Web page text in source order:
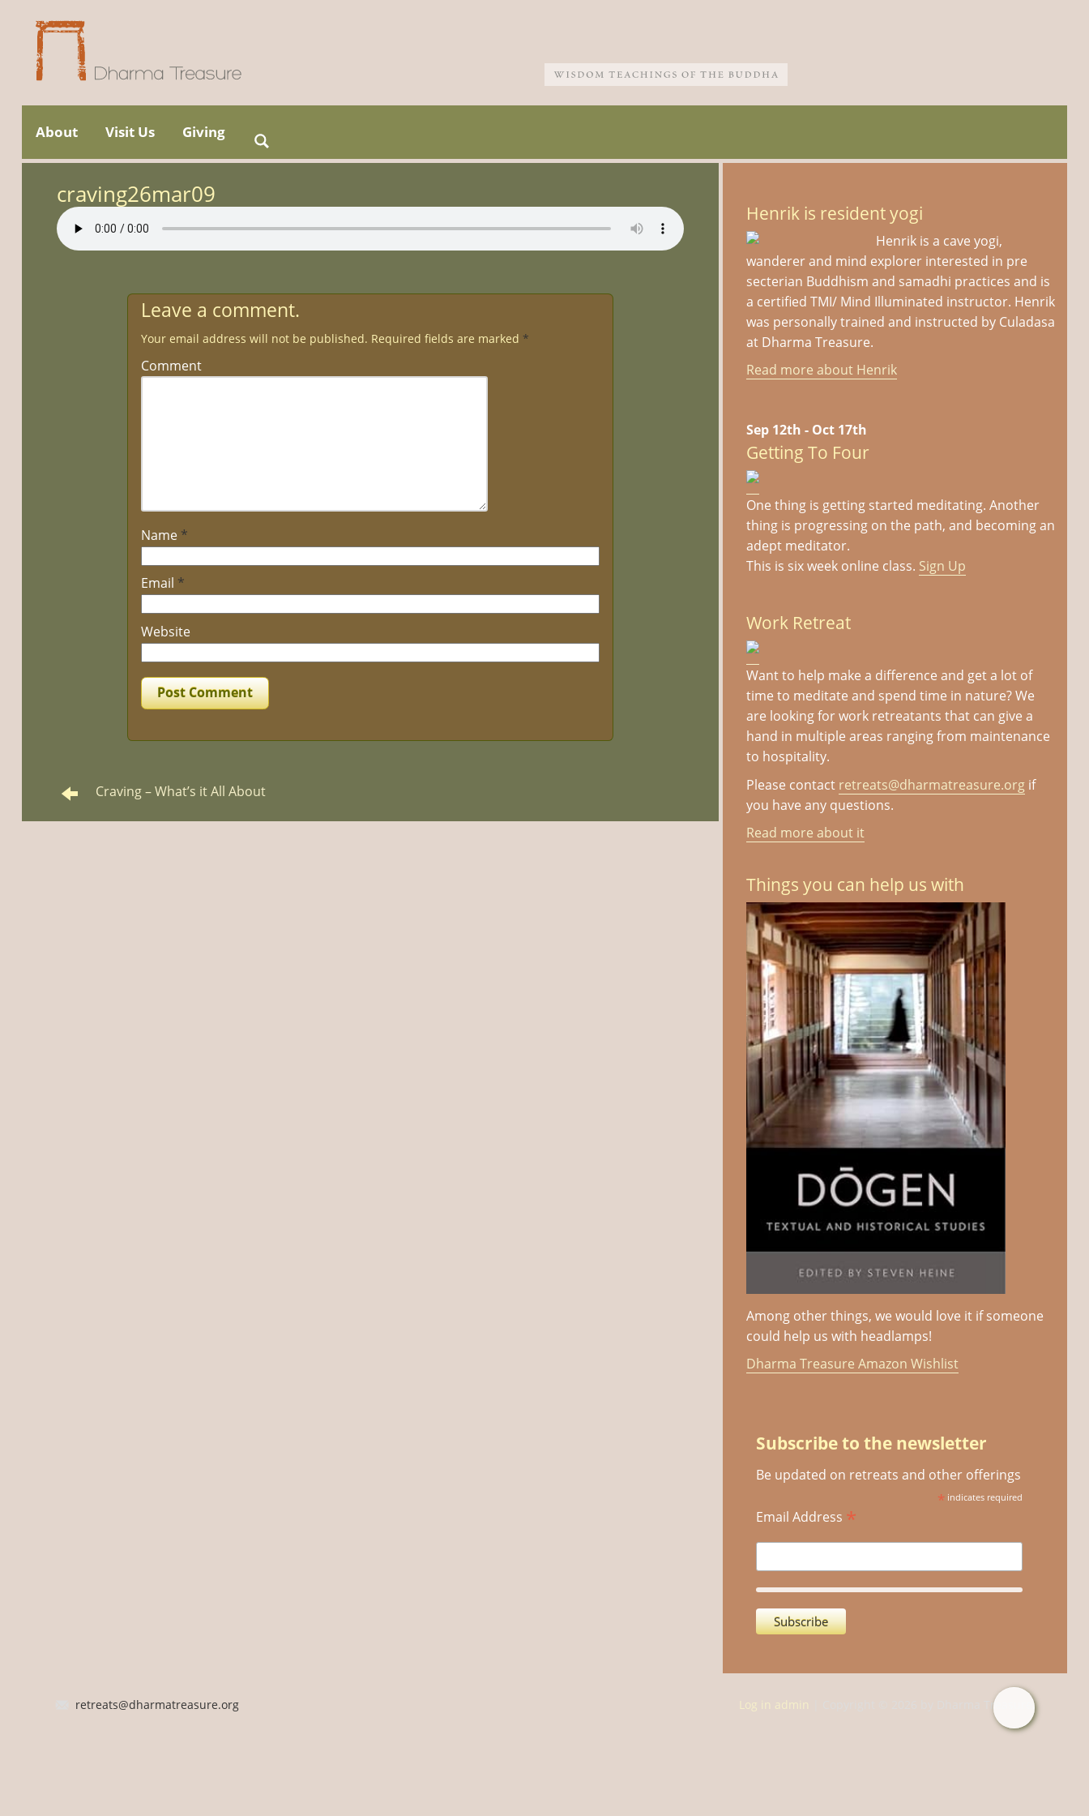
Main menu
content
About Visit Us Giving
Search
for:
craving26mar09
Leave a comment.
Your email address will not be published. Required fields are marked *
Comment
Name *
Email *
Website
Craving – What’s it All About
Henrik is resident yogi
Henrik is a cave yogi,
wanderer and mind explorer interested in pre
secterian Buddhism and samadhi practices and is
a certified TMI/ Mind Illuminated instructor. Henrik
was personally trained and instructed by Culadasa
at Dharma Treasure.
Read more about Henrik
Sep 12th - Oct 17th
Getting To Four
One thing is getting started meditating. Another
thing is progressing on the path, and becoming an
adept meditator.
This is six week online class. Sign Up
Work Retreat
Want to help make a difference and get a lot of
time to meditate and spend time in nature? We
are looking for work retreatants that can give a
hand in multiple areas ranging from maintenance
to hospitality.
Please contact retreats@dharmatreasure.orgif
you have any questions.
Read more about it
Things you can help us with
Among other things, we would love it if someone
could help us with headlamps!
Dharma Treasure Amazon Wishlist
Subscribe to the newsletter
Be updated on retreats and other offerings
* indicates required
Email Address *
retreats@dharmatreasure.org Log in admin | Copyright © 2026 by Dharma Treasure.